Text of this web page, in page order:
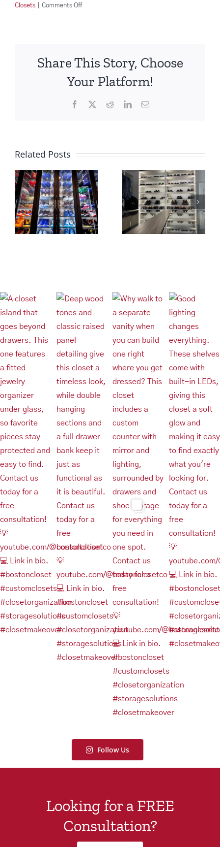
Closets Comments Offon
for
Holidays!
Share This Story, Choose
Your Platform!
Facebook RedditLinkedInEmail
Related Posts
Follow Us
Looking for a FREE
Consultation?